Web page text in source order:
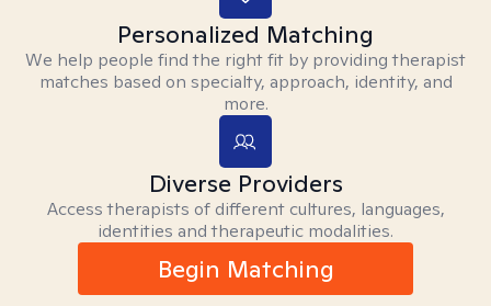
Personalized Matching
We help people find the right fit by providing therapist
matches based on specialty, approach, identity, and
more.
Diverse Providers
Access therapists of different cultures, languages,
identities and therapeutic modalities.
Begin Matching